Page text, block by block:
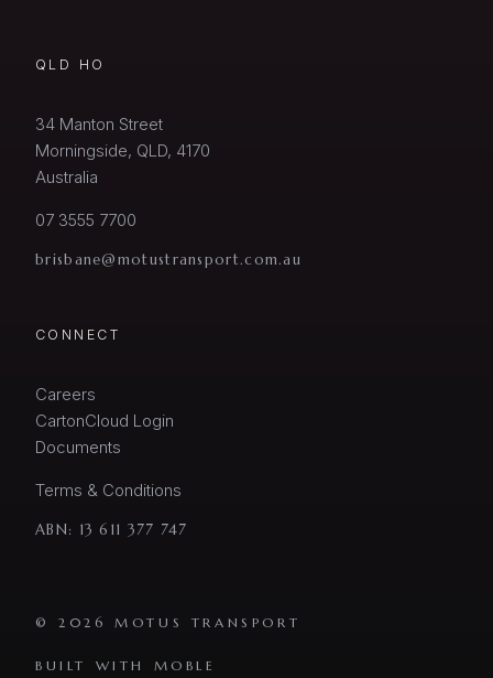
QLD HO
34 Manton Street
Morningside, QLD, 4170
Australia
07 3555 7700
brisbane@motustransport.com.au
CONNECT
Careers
CartonCloud Login
Documents
Terms & Conditions
ABN: 13 611 377 747
© 2026 MOTUS TRANSPORT
BUILT WITH MOBLE